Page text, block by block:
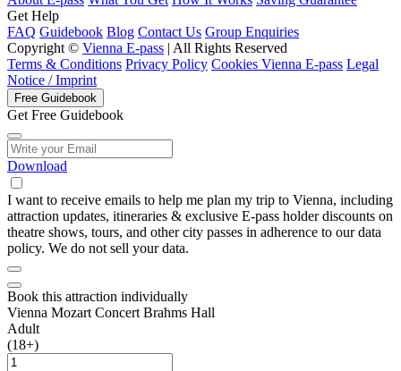
Get Help
FAQ Guidebook Blog Contact Us Group Enquiries
Copyright © Vienna E-pass | All Rights Reserved
Terms & Conditions Privacy Policy Cookies Vienna E-pass Legal
Notice / Imprint
Free Guidebook
Get Free Guidebook
Download
I want to receive emails to help me plan my trip to Vienna, including
attraction updates, itineraries & exclusive E-pass holder discounts on
theatre shows, tours, and other city passes in adherence to our data
policy. We do not sell your data.
Book this attraction individually
Vienna Mozart Concert Brahms Hall
Adult
(18+)